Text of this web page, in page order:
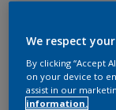
We respect
By clicking “Accept
on your device to
assist in our
information.